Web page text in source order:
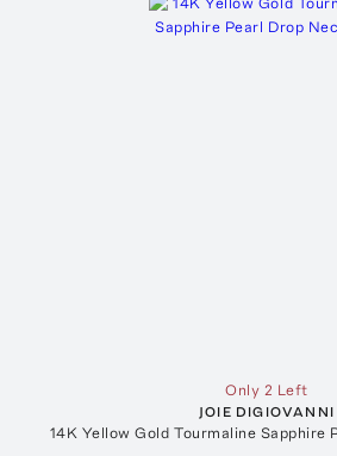
Only 2 Left
JOIE DIGIOVANNI
14K Yellow Gold Tourmaline Sapphire